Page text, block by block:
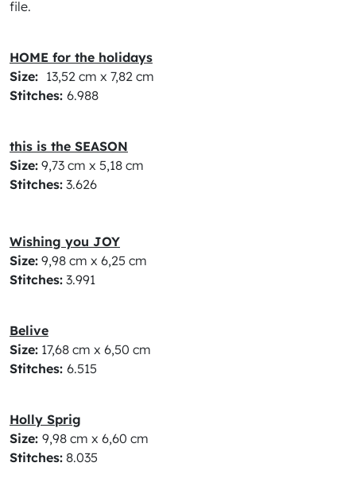
file.
HOME for the holidays
Size: 13,52 cm x 7,82 cm
Stitches: 6.988
this is the SEASON
Size: 9,73 cm x 5,18 cm
Stitches: 3.626
Wishing you JOY
Size: 9,98 cm x 6,25 cm
Stitches: 3.991
Belive
Size: 17,68 cm x 6,50 cm
Stitches: 6.515
Holly Sprig
Size: 9,98 cm x 6,60 cm
Stitches: 8.035